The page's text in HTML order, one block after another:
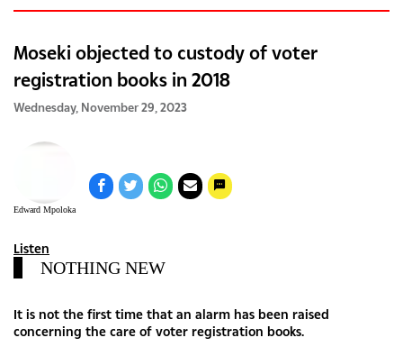
Moseki objected to custody of voter
registration books in 2018
Wednesday, November 29, 2023
Edward Mpoloka
Listen
NOTHING NEW
It is not the first time that an alarm has been raised
concerning the care of voter registration books.